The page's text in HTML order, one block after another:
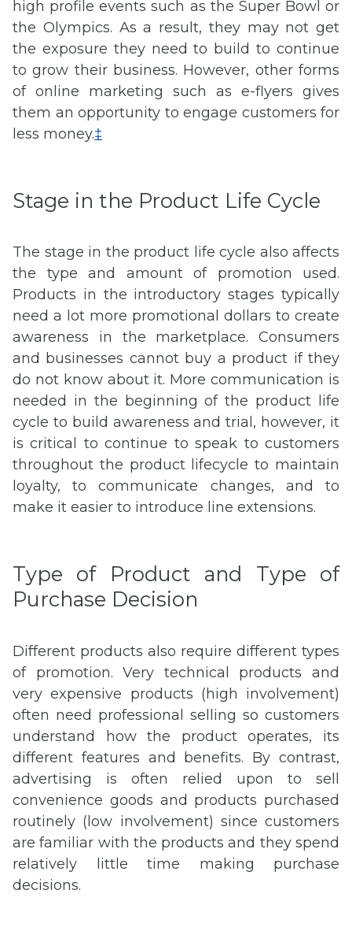
high profile events such as the Super Bowl or
the Olympics. As a result, they may not get
the exposure they need to build to continue
to grow their business. However, other forms
of online marketing such as e-flyers gives
them an opportunity to engage customers for
less money.‡
Stage in the Product Life Cycle
The stage in the product life cycle also affects
the type and amount of promotion used.
Products in the introductory stages typically
need a lot more promotional dollars to create
awareness in the marketplace. Consumers
and businesses cannot buy a product if they
do not know about it. More communication is
needed in the beginning of the product life
cycle to build awareness and trial, however, it
is critical to continue to speak to customers
throughout the product lifecycle to maintain
loyalty, to communicate changes, and to
make it easier to introduce line extensions.
Type of Product and Type of
Purchase Decision
Different products also require different types
of promotion. Very technical products and
very expensive products (high involvement)
often need professional selling so customers
understand how the product operates, its
different features and benefits. By contrast,
advertising is often relied upon to sell
convenience goods and products purchased
routinely (low involvement) since customers
are familiar with the products and they spend
relatively little time making purchase
decisions.